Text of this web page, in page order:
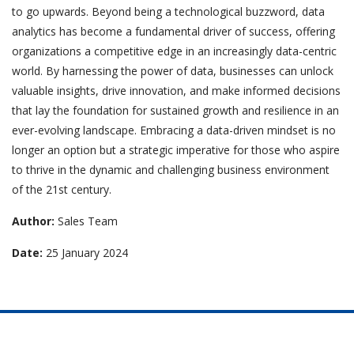
to go upwards. Beyond being a technological buzzword, data
analytics has become a fundamental driver of success, offering
organizations a competitive edge in an increasingly data-centric
world. By harnessing the power of data, businesses can unlock
valuable insights, drive innovation, and make informed decisions
that lay the foundation for sustained growth and resilience in an
ever-evolving landscape. Embracing a data-driven mindset is no
longer an option but a strategic imperative for those who aspire
to thrive in the dynamic and challenging business environment
of the 21st century.
Author: Sales Team
Date: 25 January 2024